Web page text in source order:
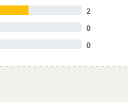
2
0
0